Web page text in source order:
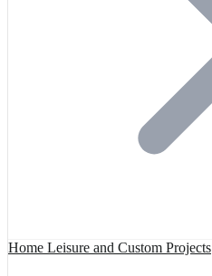
Home Leisure and Custom Projects